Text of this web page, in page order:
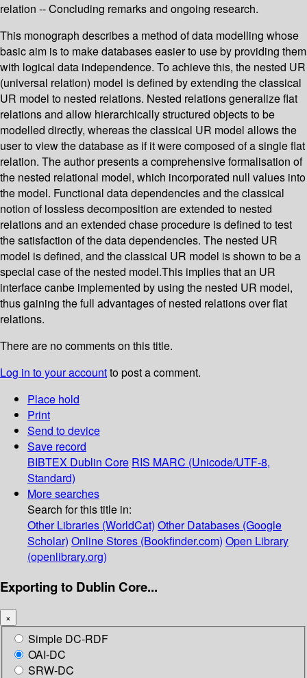
relation -- Concluding remarks and ongoing research.
This monograph describes a method of data modelling whose
basic aim is to make databases easier to use by providing them
with logical data independence. To achieve this, the nested UR
(universal relation) model is defined by extending the classical
UR model to nested relations. Nested relations generalize flat
relations and allow hierarchically structured objects to be
modelled directly, whereas the classical UR model allows the
user to view the database as if it were composed of a single flat
relation. The author presents a comprehensive formalisation of
the nested relational model, which incorporated null values into
the model. Functional data dependencies and the classical
notion of lossless decomposition are extended to nested
relations and an extended chase procedure is defined to test
the satisfaction of the data dependencies. The nested UR
model is defined, and the classical UR model is shown to be a
special case of the nested model.This implies that an UR
interface canbe implemented by using the nested UR model,
thus gaining the full advantages of nested relations over flat
relations.
There are no comments on this title.
Log in to your accountto post a comment.
Place hold
Print
Send to device
Save record
BIBTEX Dublin Core RIS MARC (Unicode/UTF-8,
Standard)
More searches
Search for this title in:
Other Libraries (WorldCat) Other Databases (Google
Scholar) Online Stores (Bookfinder.com) Open Library
(openlibrary.org)
Exporting to Dublin Core...
×
Simple DC-RDF
OAI-DC
SRW-DC